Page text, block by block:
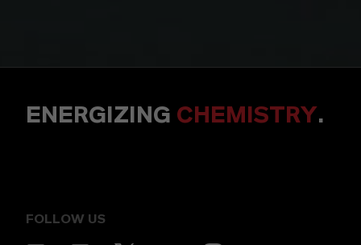
ENERGIZING CHEMISTRY.
FOLLOW US